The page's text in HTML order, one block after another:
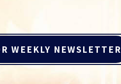
WEEKLY NEWSLETTER